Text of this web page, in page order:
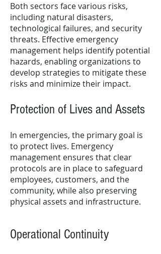
Both sectors face various risks,
including natural disasters,
technological failures, and security
threats. Effective emergency
management helps identify potential
hazards, enabling organizations to
develop strategies to mitigate these
risks and minimize their impact.
Protection of Lives and Assets
In emergencies, the primary goal is
to protect lives. Emergency
management ensures that clear
protocols are in place to safeguard
employees, customers, and the
community, while also preserving
physical assets and infrastructure.
Operational Continuity